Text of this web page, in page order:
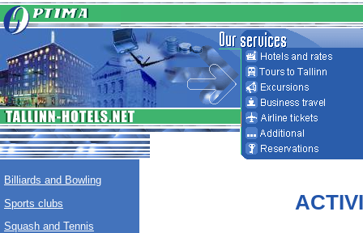
Billiards and Bowling
Sports clubs
Squash and Tennis